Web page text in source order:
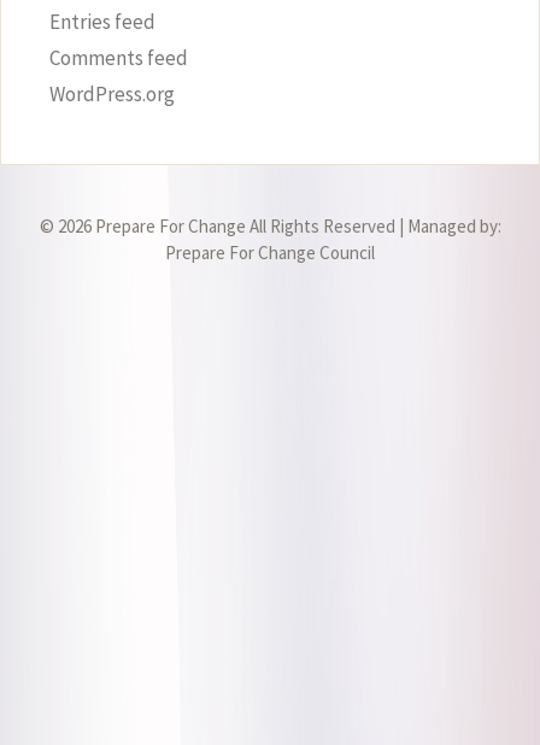
Entries feed
Comments feed
WordPress.org
© 2026 Prepare For Change All Rights Reserved | Managed by:
Prepare For Change Council